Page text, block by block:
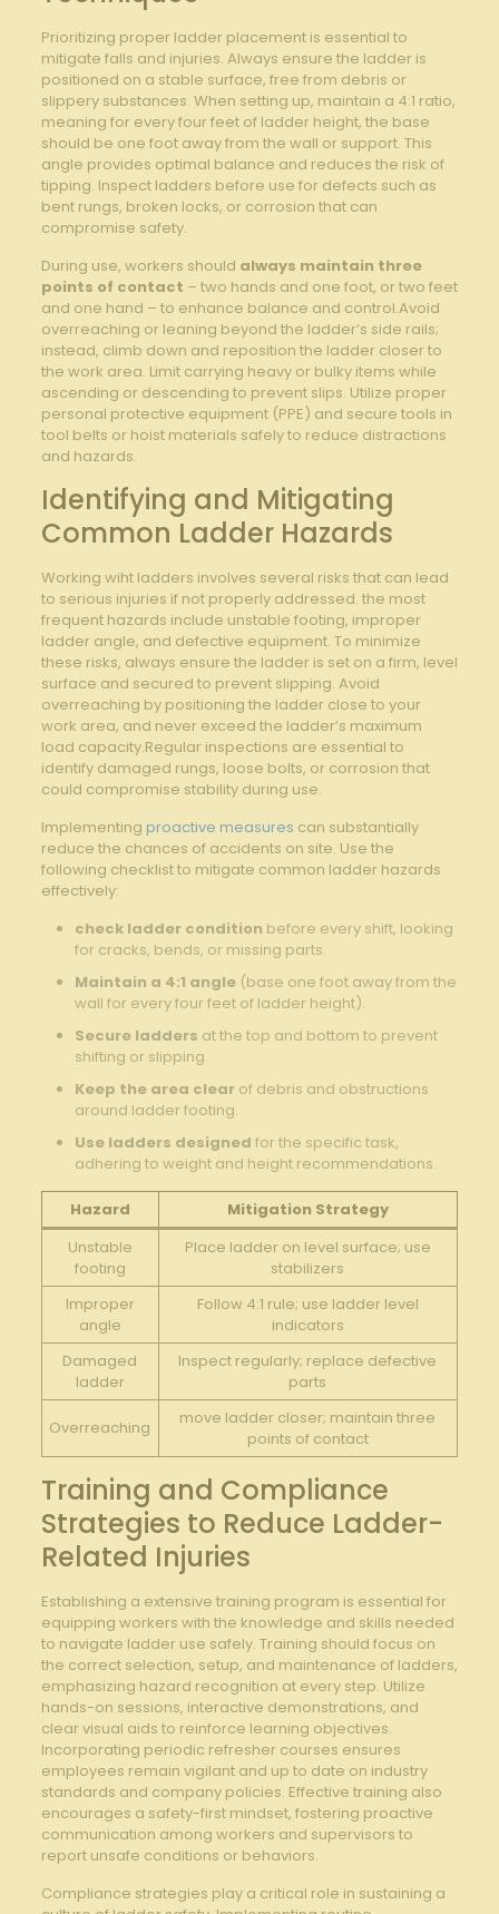
Prioritizing⁤ proper ladder placement is essential to
mitigate‍ falls and injuries. Always⁣ ensure‌ the ladder is
positioned on ⁢a stable surface, free from debris or ​
slippery substances. When ​setting up, maintain a 4:1 ratio,
meaning for ‍every four feet of ladder‍ height, the base
‍should be one foot away ‍from the⁤ wall or support. This
angle provides optimal balance and reduces ‍the risk of
tipping. Inspect ladders before use for defects such as
bent rungs, broken locks, or corrosion that can
compromise safety.
During use, workers should always maintain three
points of contact – two hands and one foot, or two feet
and one hand – to enhance balance and control.Avoid
⁣overreaching or⁣ leaning beyond the ladder’s ⁢side​ rails;
instead,​ climb down and reposition ⁤the ​ladder closer‌ to
the work area. Limit⁢ carrying heavy or bulky items ⁣while
ascending or descending to prevent ⁢slips. Utilize proper
personal protective equipment (PPE) and secure tools in
tool ‌belts ⁤or ‍hoist materials⁤ safely to reduce distractions
and hazards.
Identifying and Mitigating
⁤Common⁤ Ladder Hazards
Working wiht ladders‌ involves several risks that can lead
⁢to serious injuries if not properly addressed. the most
frequent hazards include unstable footing, improper
ladder angle, and defective equipment. To minimize
these⁢ risks, always ensure the ladder is set ‌on a‌ firm, level
surface⁢ and secured to prevent slipping. Avoid
overreaching by positioning the ladder close to your
work‌ area, and never exceed⁢ the ladder’s ‍maximum
load capacity.Regular inspections⁣ are ‍essential to
identify damaged⁣ rungs, loose bolts, ⁤or corrosion​ that⁤
could compromise stability during use.
Implementing proactive measures ‍ can substantially
reduce ‍the chances of ⁢accidents on site. Use the
following checklist to⁤ mitigate common ladder ‍hazards
effectively:
check ladder condition before ⁢every shift,⁤ looking
for cracks,⁢ bends, or ⁢missing ⁢parts.
Maintain a 4:1 ⁢angle(base one ‍foot ⁤away from the
wall for‌ every​ four feet of ‌ladder height).
Secure ladders at the top and bottom to prevent
shifting ⁢or slipping.
Keep the area clearof debris and obstructions
around ⁢ladder footing.
Use ⁢ladders designed for the specific task,
adhering to weight and height recommendations.
Hazard
Mitigation Strategy
Unstable
footing
Place ladder on level surface; use
stabilizers
Improper
angle
Follow​ 4:1 rule; use ladder level
indicators
Damaged
ladder
Inspect regularly; replace defective
parts
Overreaching
move ladder closer; maintain three
points of contact
Training and ​Compliance
Strategies to ⁢Reduce‍ Ladder-
Related Injuries
Establishing a extensive training program is essential⁣ for
equipping workers with the knowledge and skills needed
to‍ navigate ladder use safely. Training should ⁤focus on
the correct selection,‌ setup, and maintenance‌ of ladders,
emphasizing hazard recognition at every step. Utilize⁤
hands-on sessions, interactive demonstrations, and
clear visual aids to ‍reinforce learning objectives.
Incorporating periodic refresher courses ensures
employees remain ​vigilant and‍ up⁤ to date on industry
standards and company policies. Effective training ⁣also
encourages a safety-first‍ mindset, fostering proactive
communication ⁤among workers and supervisors ‍to
report unsafe conditions or behaviors.
Compliance strategies play⁤ a critical role in ⁣sustaining a